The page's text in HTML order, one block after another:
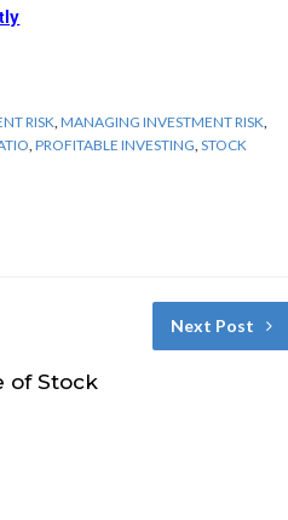
RISK MANAGING INVESTMENT RISK
PROFITABLE INVESTING STOCK
Next Post
of Stock